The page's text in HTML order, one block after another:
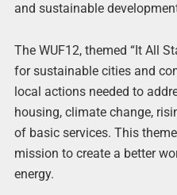
and sustainable
The WUF12, themed “It All
for sustainable cities and
local actions needed to
housing, climate change,
of basic services. This
mission to create a better
energy.